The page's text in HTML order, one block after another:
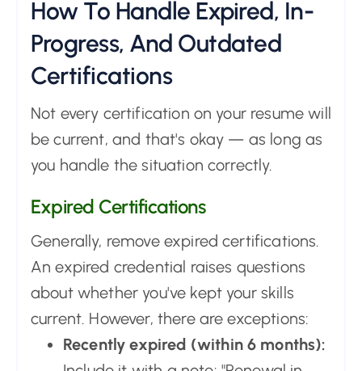
How To Handle Expired, In-
Progress, And Outdated
Certifications
Not every certification on your resume will
be current, and that's okay — as long as
you handle the situation correctly.
Expired Certifications
Generally, remove expired certifications.
An expired credential raises questions
about whether you've kept your skills
current. However, there are exceptions:
Recently expired (within 6 months):